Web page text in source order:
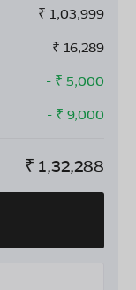
₹ 1,03,999
₹ 16,289
- ₹ 5,000
- ₹ 9,000
₹ 1,32,288